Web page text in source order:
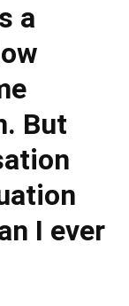
a
But
I ever